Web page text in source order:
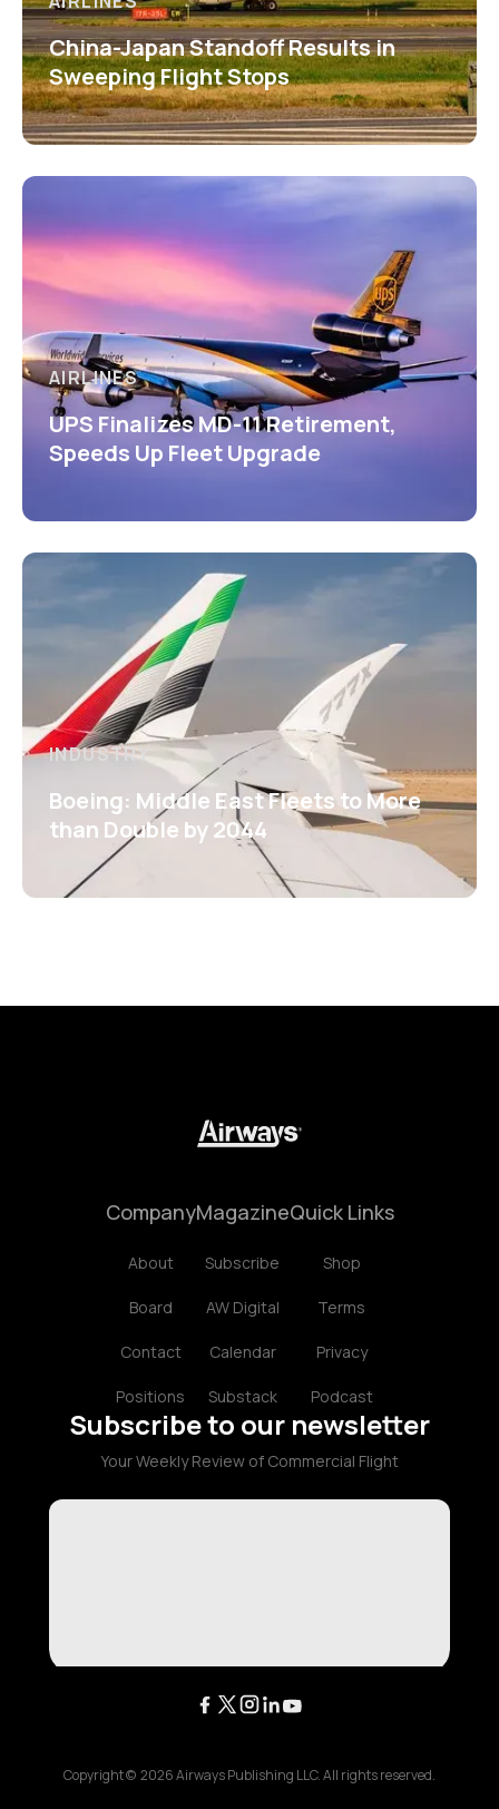
China-Japan Standoff Results in
Sweeping Flight Stops
AIRLINES
UPS Finalizes MD-11 Retirement,
Speeds Up Fleet Upgrade
INDUSTRY
Boeing: Middle East Fleets to More
than Double by 2044
Company
About
Board
Contact
Positions
Magazine
Subscribe
AW Digital
Calendar
Substack
Quick Links
Shop
Terms
Privacy
Podcast
Subscribe to our newsletter
Your Weekly Review of Commercial Flight
Copyright © 2026Airways Publishing LLC. All rights reserved.